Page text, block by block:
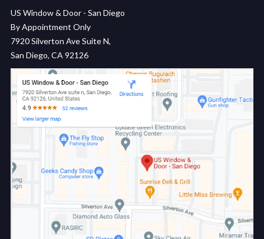
US Window & Door - San Diego
By Appointment Only
7920 Silverton Ave Suite N,
San Diego, CA 92126